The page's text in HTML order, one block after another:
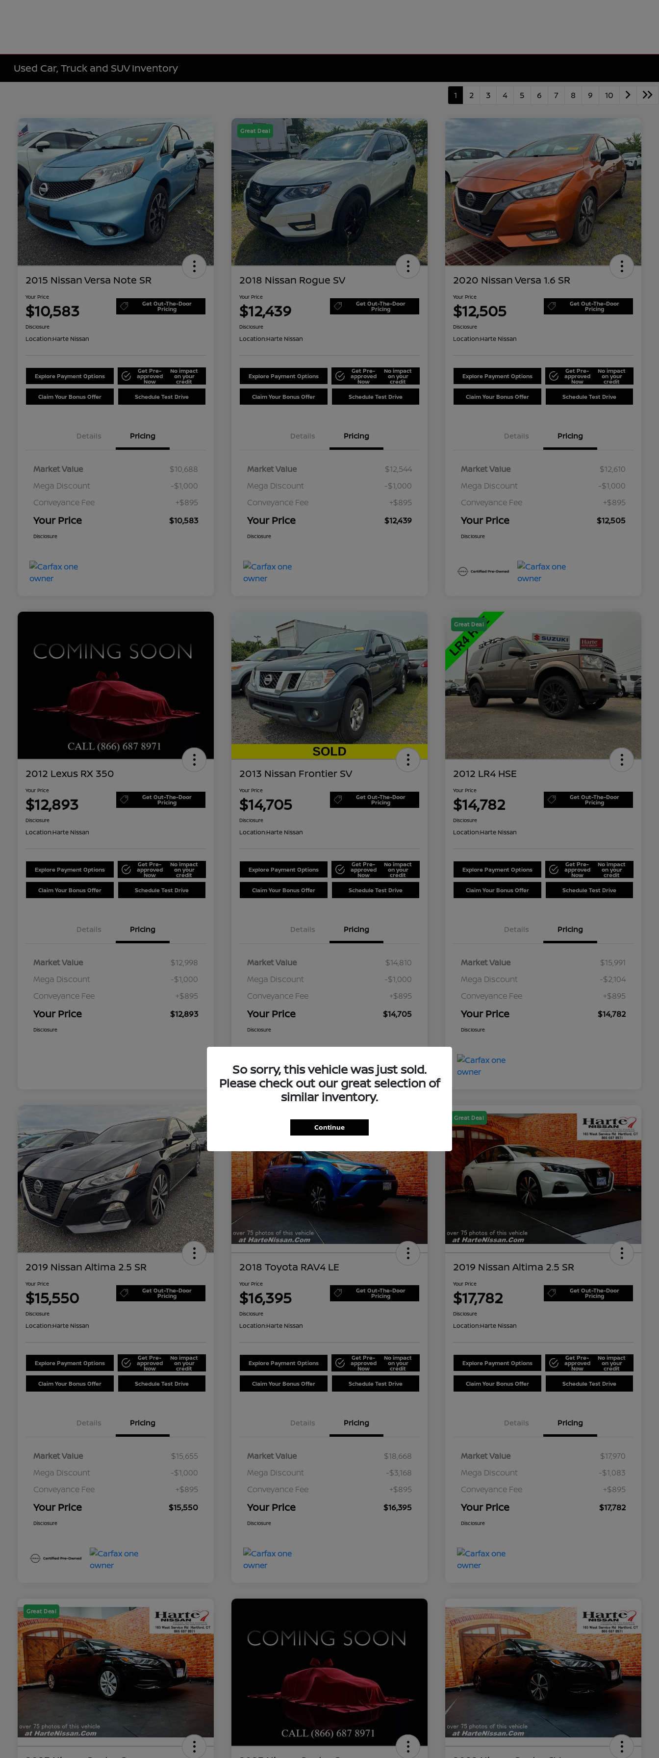
Used Car, Truck and SUV Inventory
1 2 3 4 5 6 7 8 9 10
2015 Nissan Versa Note SR
Your Price
$10,583 Get Out-The-Door
Pricing
Disclosure
Location:Harte Nissan
Explore Payment Options
Get Pre-
approved
Now
No impact
on your
credit
Claim Your Bonus Offer Schedule Test Drive
Details Pricing
Market Value
$10,688
Mega Discount
-$1,000
Conveyance Fee
+$895
Your Price $10,583
Disclosure
Great Deal
2018 Nissan Rogue SV
Your Price
$12,439 Get Out-The-Door
Pricing
Disclosure
Location:Harte Nissan
Explore Payment Options
Get Pre-
approved
Now
No impact
on your
credit
Claim Your Bonus Offer Schedule Test Drive
Details Pricing
Market Value
$12,544
Mega Discount
-$1,000
Conveyance Fee
+$895
Your Price $12,439
Disclosure
2020 Nissan Versa 1.6 SR
Your Price
$12,505 Get Out-The-Door
Pricing
Disclosure
Location:Harte Nissan
Explore Payment Options
Get Pre-
approved
Now
No impact
on your
credit
Claim Your Bonus Offer Schedule Test Drive
Details Pricing
Market Value
$12,610
Mega Discount
-$1,000
Conveyance Fee
+$895
Your Price $12,505
Disclosure
2012 Lexus RX 350
Your Price
$12,893 Get Out-The-Door
Pricing
Disclosure
Location:Harte Nissan
Explore Payment Options
Get Pre-
approved
Now
No impact
on your
credit
Claim Your Bonus Offer Schedule Test Drive
Details Pricing
Market Value
$12,998
Mega Discount
-$1,000
Conveyance Fee
+$895
Your Price $12,893
Disclosure
2013 Nissan Frontier SV
Your Price
$14,705 Get Out-The-Door
Pricing
Disclosure
Location:Harte Nissan
Explore Payment Options
Get Pre-
approved
Now
No impact
on your
credit
Claim Your Bonus Offer Schedule Test Drive
Details Pricing
Market Value
$14,810
Mega Discount
-$1,000
Conveyance Fee
+$895
Your Price $14,705
Disclosure
Great Deal
2012 LR4 HSE
Your Price
$14,782 Get Out-The-Door
Pricing
Disclosure
Location:Harte Nissan
Explore Payment Options
Get Pre-
approved
Now
No impact
on your
credit
Claim Your Bonus Offer Schedule Test Drive
Details Pricing
Market Value
$15,991
Mega Discount
-$2,104
Conveyance Fee
+$895
Your Price $14,782
Disclosure
2019 Nissan Altima 2.5 SR
Your Price
$15,550 Get Out-The-Door
Pricing
Disclosure
Location:Harte Nissan
Explore Payment Options
Get Pre-
approved
Now
No impact
on your
credit
Claim Your Bonus Offer Schedule Test Drive
Details Pricing
Market Value
$15,655
Mega Discount
-$1,000
Conveyance Fee
+$895
Your Price $15,550
Disclosure
2018 Toyota RAV4 LE
Your Price
$16,395 Get Out-The-Door
Pricing
Disclosure
Location:Harte Nissan
Explore Payment Options
Get Pre-
approved
Now
No impact
on your
credit
Claim Your Bonus Offer Schedule Test Drive
Details Pricing
Market Value
$18,668
Mega Discount
-$3,168
Conveyance Fee
+$895
Your Price $16,395
Disclosure
Great Deal
2019 Nissan Altima 2.5 SR
Your Price
$17,782 Get Out-The-Door
Pricing
Disclosure
Location:Harte Nissan
Explore Payment Options
Get Pre-
approved
Now
No impact
on your
credit
Claim Your Bonus Offer Schedule Test Drive
Details Pricing
Market Value
$17,970
Mega Discount
-$1,083
Conveyance Fee
+$895
Your Price $17,782
Disclosure
Great Deal
So sorry, this vehicle was just sold.
Please check out our great selection of
similar inventory.
Continue